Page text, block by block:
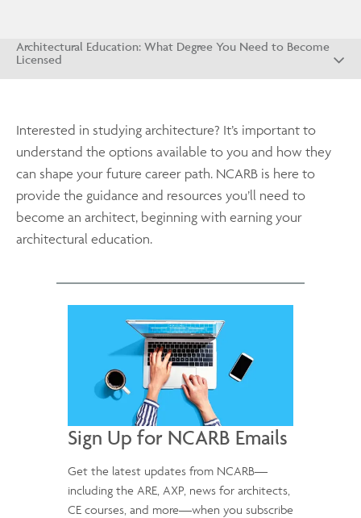
Architectural Education: What Degree You Need to Become
Licensed
Interested in studying architecture? It’s important to
understand the options available to you and how they
can shape your future career path. NCARB is here to
provide the guidance and resources you’ll need to
become an architect, beginning with earning your
architectural education.
Sign Up for NCARB Emails
Get the latest updates from NCARB—
including the ARE, AXP, news for architects,
CE courses, and more—when you subscribe